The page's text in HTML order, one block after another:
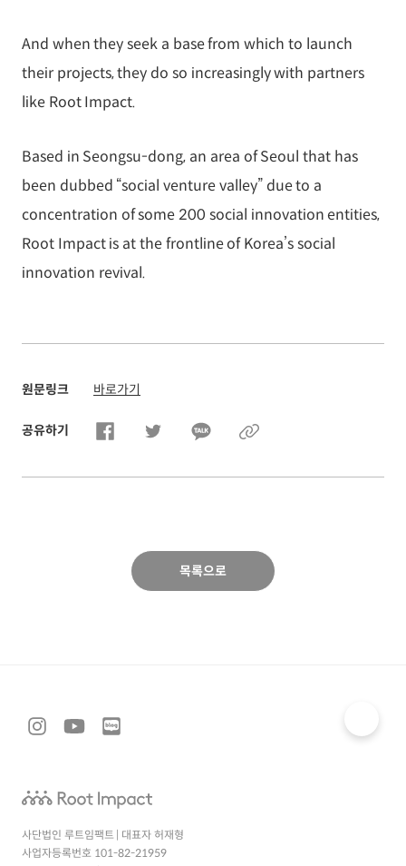
And when they seek a base from which to launch
their projects, they do so increasingly with partners
like Root Impact.
Based in Seongsu-dong, an area of Seoul that has
been dubbed “social venture valley” due to a
concentration of some 200 social innovation entities,
Root Impact is at the frontline of Korea’s social
innovation revival.
원문링크 바로가기
공유하기
목록으로
사단법인 루트임팩트 | 대표자 허재형
사업자등록번호 101-82-21959